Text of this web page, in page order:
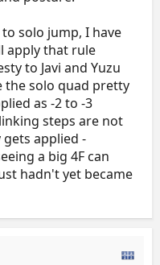
solo jump, I have
apply that rule
to Javi and Yuzu
the solo quad pretty
as -2 to -3
steps are not
applied -
a big 4F can
hadn't yet became